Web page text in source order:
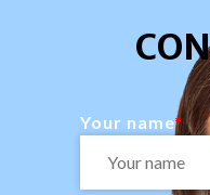
Your name